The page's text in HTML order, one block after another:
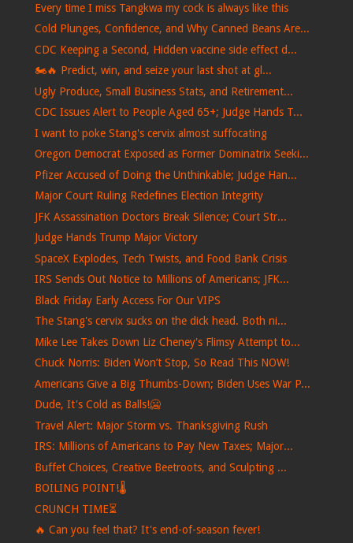
Every time I miss Tangkwa my cock is always like this
Cold Plunges, Confidence, and Why Canned Beans Are...
CDC Keeping a Second, Hidden vaccine side effect d...
🏍️🔥 Predict, win, and seize your last shot at gl...
Ugly Produce, Small Business Stats, and Retirement...
CDC Issues Alert to People Aged 65+; Judge Hands T...
I want to poke Stang's cervix almost suffocating
Oregon Democrat Exposed as Former Dominatrix Seeki...
Pfizer Accused of Doing the Unthinkable; Judge Han...
Major Court Ruling Redefines Election Integrity
JFK Assassination Doctors Break Silence; Court Str...
Judge Hands Trump Major Victory
SpaceX Explodes, Tech Twists, and Food Bank Crisis
IRS Sends Out Notice to Millions of Americans; JFK...
Black Friday Early Access For Our VIPS
The Stang's cervix sucks on the dick head. Both ni...
Mike Lee Takes Down Liz Cheney's Flimsy Attempt to...
Chuck Norris: Biden Won’t Stop, So Read This NOW!
Americans Give a Big Thumbs-Down; Biden Uses War P...
Dude, It's Cold as Balls!🥶
Travel Alert: Major Storm vs. Thanksgiving Rush
IRS: Millions of Americans to Pay New Taxes; Major...
Buffet Choices, Creative Beetroots, and Sculpting ...
BOILING POINT!🌡️
CRUNCH TIME⏳
🔥 Can you feel that? It's end-of-season fever!